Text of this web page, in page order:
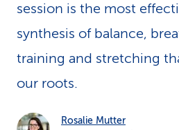
k
session is the most
synthesis of balance,
training and stretching
our roots.
Rosalie Mutter